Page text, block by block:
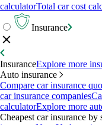
calculatorTotal car cost
Insurance
InsuranceExplore more
Auto insurance
Compare car insurance
car insurance companies
calculatorExplore more
Cheapest car insurance by